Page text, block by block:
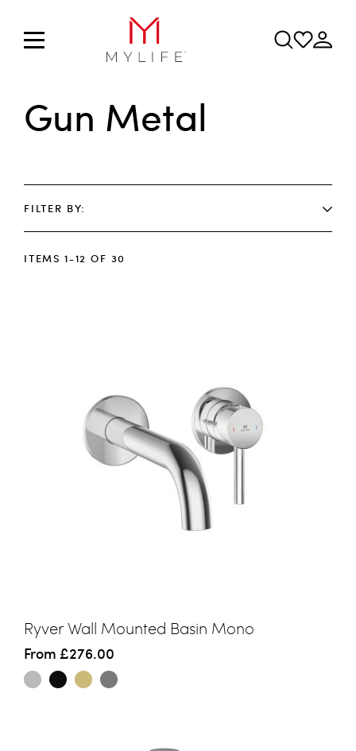
Gun Metal
ITEMS 1-12 OF 30
Ryver Wall Mounted Basin Mono
From £276.00
FILTER BY